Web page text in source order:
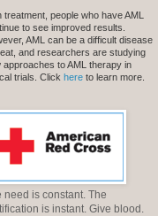
treatment, people who have AML
to see improved results.
AML can be a difficult disease
and researchers are studying
approaches to AML therapy in
trials. Click here to learn more.
need is constant. The
is instant. Give blood.